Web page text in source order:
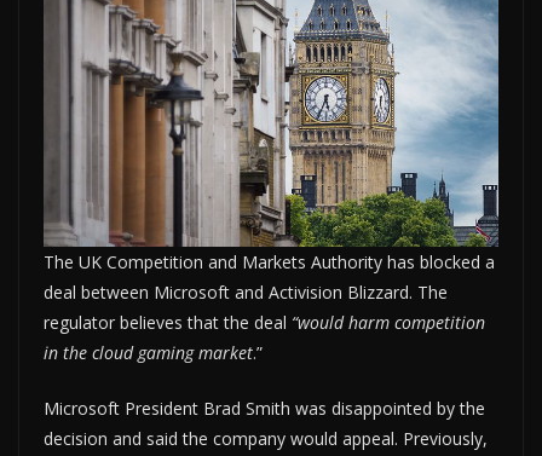
The UK Competition and Markets Authority has blocked a
deal between Microsoft and Activision Blizzard. The
regulator believes that the deal “would harm competition
in the cloud gaming market.”
Microsoft President Brad Smith was disappointed by the
decision and said the company would appeal. Previously,